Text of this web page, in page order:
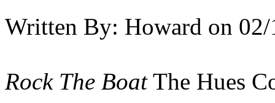
Written By: Howard on
Rock The BoatThe Hues